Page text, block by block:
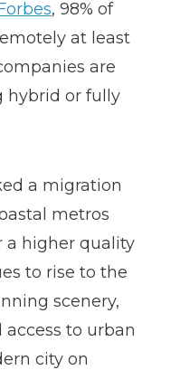
, 98% of
at least
are
hybrid or fully
a migration
metros
a higher quality
to rise to the
scenery,
to urban
city on